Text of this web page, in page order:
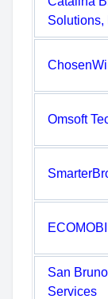
Solutions,
Omsoft
San
Services